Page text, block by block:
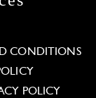
CONDITIONS
POLICY